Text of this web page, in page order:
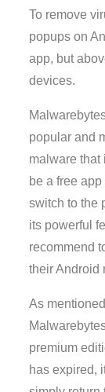
To remove
popups on
app, but
devices.
popular and
malware that
be a free
switch to the
its powerful
recommend
their Android
As
premium
has expired,